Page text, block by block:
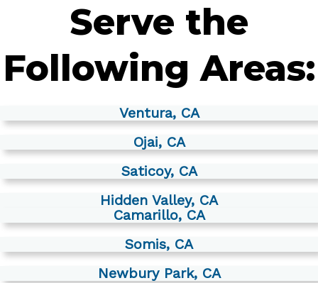
Serve the
Following Areas:
Ventura, CA
Ojai, CA
Saticoy, CA
Hidden Valley, CA
Camarillo, CA
Somis, CA
Newbury Park, CA